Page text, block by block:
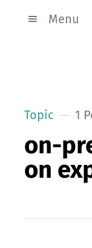
Menu
Topic 1
on-
on